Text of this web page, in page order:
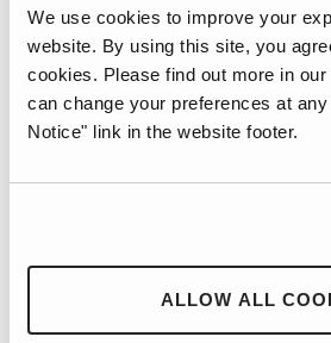
We use cookies to improve your
website. By using this site, you
cookies. Please find out more in our
can change your preferences at
Notice" link in the website footer.
ALLOW ALL
PHONE NUMBER*
ZIP CODE*
WHO WOULD YOU LIKE TO